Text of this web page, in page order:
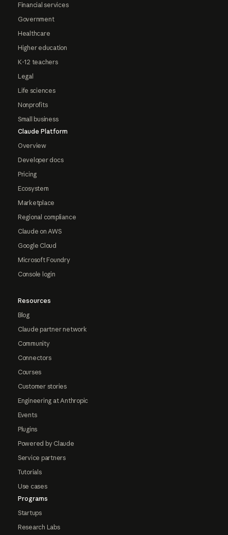
Financial services
Government
Healthcare
Higher education
K-12 teachers
Legal
Life sciences
Nonprofits
Small business
Claude Platform
Overview
Developer docs
Pricing
Ecosystem
Marketplace
Regional compliance
Claude on AWS
Google Cloud
Microsoft Foundry
Console login
Resources
Blog
Claude partner network
Community
Connectors
Courses
Customer stories
Engineering at Anthropic
Events
Plugins
Powered by Claude
Service partners
Tutorials
Use cases
Programs
Startups
Research Labs